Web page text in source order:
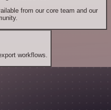
from our core team and our
workflows.